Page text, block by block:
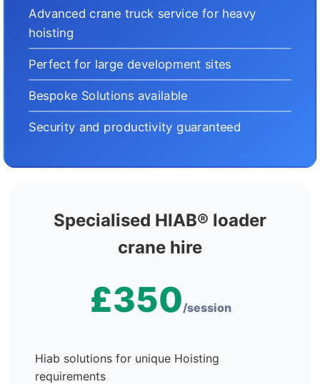
Advanced crane truck service for heavy
hoisting
Perfect for large development sites
Bespoke Solutions available
Security and productivity guaranteed
Specialised HIAB® loader
crane hire
£350/session
Hiab solutions for unique Hoisting
requirements